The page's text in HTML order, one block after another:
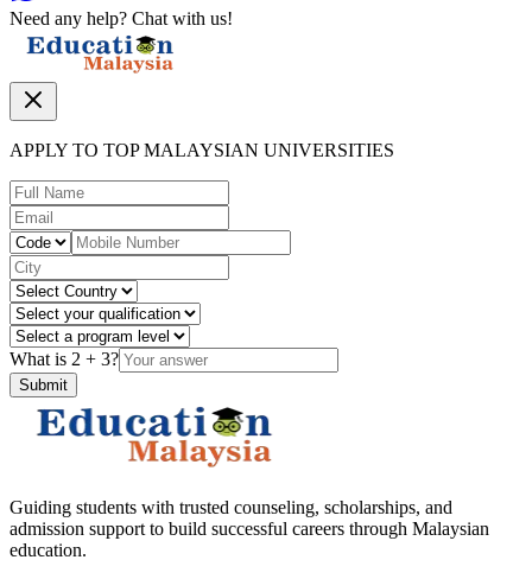
Need any help? Chat with us!
APPLY TO TOP MALAYSIAN UNIVERSITIES
What is 2 + 3?
Submit
Guiding students with trusted counseling, scholarships, and
admission support to build successful careers through Malaysian
education.